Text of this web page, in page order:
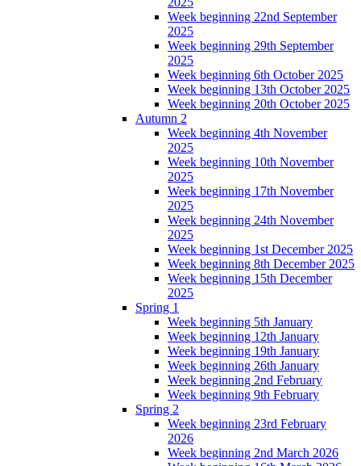
Week beginning 22nd September
2025
Week beginning 29th September
2025
Week beginning 6th October 2025
Week beginning 13th October 2025
Week beginning 20th October 2025
Autumn 2
Week beginning 4th November
2025
Week beginning 10th November
2025
Week beginning 17th November
2025
Week beginning 24th November
2025
Week beginning 1st December 2025
Week beginning 8th December 2025
Week beginning 15th December
2025
Spring 1
Week beginning 5th January
Week beginning 12th January
Week beginning 19th January
Week beginning 26th January
Week beginning 2nd February
Week beginning 9th February
Spring 2
Week beginning 23rd February
2026
Week beginning 2nd March 2026